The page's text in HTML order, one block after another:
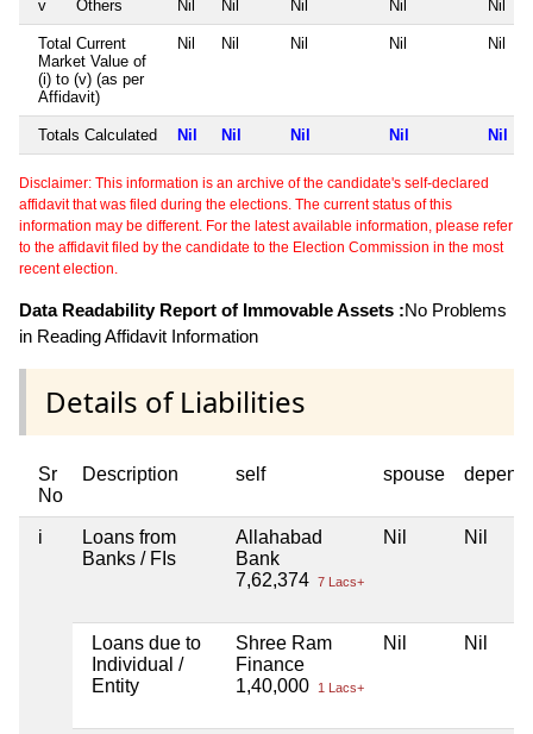
v Others Nil Nil Nil Nil Nil
Total Current
Market Value of
(i) to (v) (as per
Affidavit)
Nil Nil Nil Nil Nil
Totals Calculated Nil Nil Nil Nil Nil
Disclaimer: This information is an archive of the candidate's self-declared
affidavit that was filed during the elections. The current status of this
information may be different. For the latest available information, please refer
to the affidavit filed by the candidate to the Election Commission in the most
recent election.
Data Readability Report of Immovable Assets :No Problems
in Reading Affidavit Information
Details of Liabilities
Sr
No
Description self spouse
i
Loans from
Banks / FIs
Allahabad
Bank
7,62,374 7 Lacs+
Nil Nil
Loans due to
Individual /
Entity
Shree Ram
Finance
1,40,000
1 Lacs+
Nil Nil